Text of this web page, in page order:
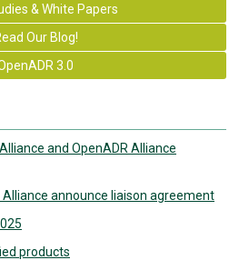
& White Papers
Our Blog!
3.0
and OpenADR Alliance
Alliance announce liaison agreement
products